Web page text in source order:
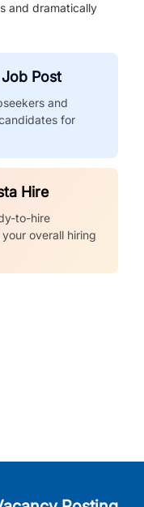
and dramatically
Post
and
for
Hire
to-hire
overall hiring